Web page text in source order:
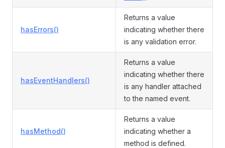
hasErrors()
Returns a value
indicating whether there
is any validation error.
hasEventHandlers()
Returns a value
indicating whether there
is any handler attached
to the named event.
hasMethod()
Returns a value
indicating whether a
method is defined.